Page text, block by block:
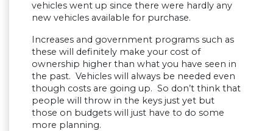
vehicles went up since there were hardly any
new vehicles available for purchase.
Increases and government programs such as
these will definitely make your cost of
ownership higher than what you have seen in
the past. Vehicles will always be needed even
though costs are going up. So don’t think that
people will throw in the keys just yet but
those on budgets will just have to do some
more planning.